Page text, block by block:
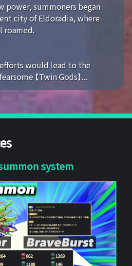
power, summoners began
city of Eldoradia, where
roamed.
would lead to the
【Twin Gods】...
system